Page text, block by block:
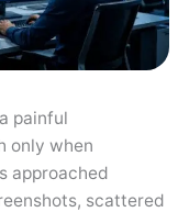
painful
only when
approached
scattered